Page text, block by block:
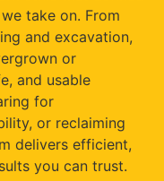
take on. From
and excavation,
or
and usable
for
or reclaiming
delivers efficient,
you can trust.